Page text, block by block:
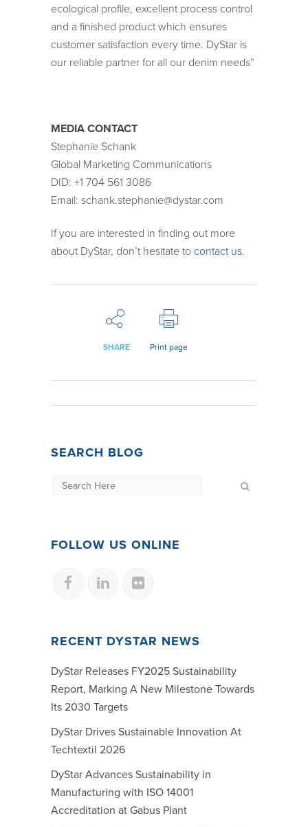
ecological profile, excellent process control
and a finished product which ensures
customer satisfaction every time. DyStar is
our reliable partner for all our denim needs”
MEDIA CONTACT
Stephanie Schank
Global Marketing Communications
DID: +1 704 561 3086
Email: schank.stephanie@dystar.com
If you are interested in finding out more
about DyStar, don’t hesitate to contact us.
SHARE Print page
SEARCH BLOG
FOLLOW US ONLINE
RECENT DYSTAR NEWS
DyStar Releases FY2025 Sustainability
Report, Marking A New Milestone Towards
Its 2030 Targets
DyStar Drives Sustainable Innovation At
Techtextil 2026
DyStar Advances Sustainability in
Manufacturing with ISO 14001
Accreditation at Gabus Plant